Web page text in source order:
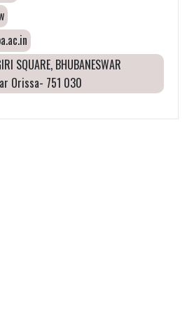
SQUARE, BHUBANESWAR
Orissa- 751 030